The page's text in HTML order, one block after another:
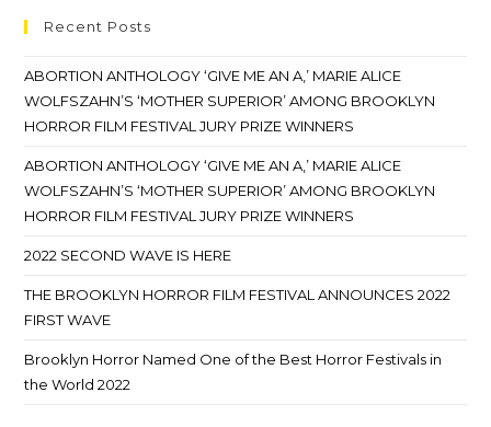
Recent Posts
ABORTION ANTHOLOGY ‘GIVE ME AN A,’ MARIE ALICE
WOLFSZAHN’S ‘MOTHER SUPERIOR’ AMONG BROOKLYN
HORROR FILM FESTIVAL JURY PRIZE WINNERS
ABORTION ANTHOLOGY ‘GIVE ME AN A,’ MARIE ALICE
WOLFSZAHN’S ‘MOTHER SUPERIOR’ AMONG BROOKLYN
HORROR FILM FESTIVAL JURY PRIZE WINNERS
2022 SECOND WAVE IS HERE
THE BROOKLYN HORROR FILM FESTIVAL ANNOUNCES 2022
FIRST WAVE
Brooklyn Horror Named One of the Best Horror Festivals in
the World 2022